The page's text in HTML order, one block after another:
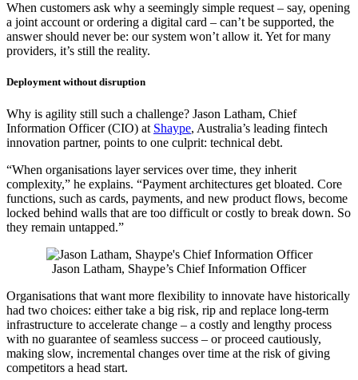
When customers ask why a seemingly simple request – say, opening
a joint account or ordering a digital card – can’t be supported, the
answer should never be: our system won’t allow it. Yet for many
providers, it’s still the reality.
Deployment without disruption
Why is agility still such a challenge? Jason Latham, Chief
Information Officer (CIO) at Shaype, Australia’s leading fintech
innovation partner, points to one culprit: technical debt.
“When organisations layer services over time, they inherit
complexity,” he explains. “Payment architectures get bloated. Core
functions, such as cards, payments, and new product flows, become
locked behind walls that are too difficult or costly to break down. So
they remain untapped.”
Jason Latham, Shaype’s Chief Information Officer
Organisations that want more flexibility to innovate have historically
had two choices: either take a big risk, rip and replace long-term
infrastructure to accelerate change – a costly and lengthy process
with no guarantee of seamless success – or proceed cautiously,
making slow, incremental changes over time at the risk of giving
competitors a head start.